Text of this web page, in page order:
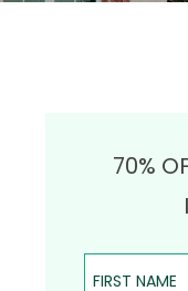
70%
First Name